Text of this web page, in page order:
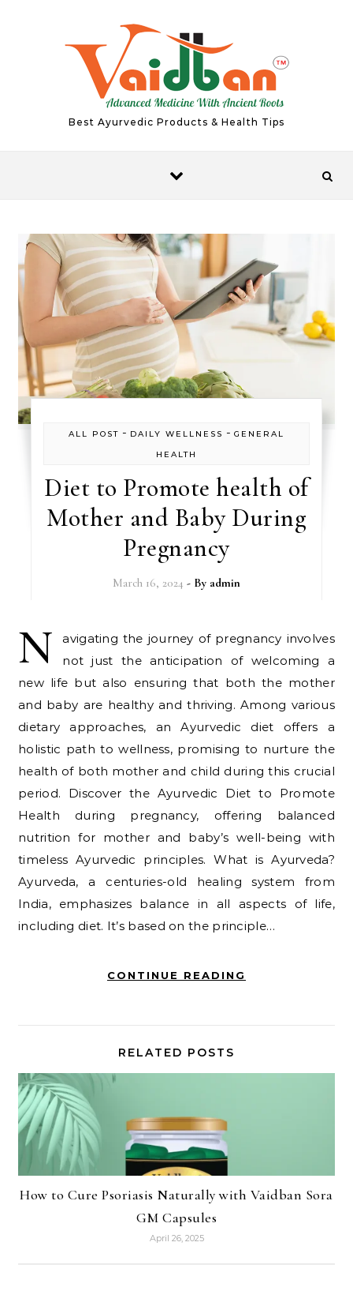
Best Ayurvedic Products & Health Tips
ALL POST - DAILY WELLNESS - GENERAL
HEALTH
Diet to Promote health of
Mother and Baby During
Pregnancy
March 16, 2024 - By admin
N
avigating the journey of pregnancy involves
not just the anticipation of welcoming a
new life but also ensuring that both the mother
and baby are healthy and thriving. Among various
dietary approaches, an Ayurvedic diet offers a
holistic path to wellness, promising to nurture the
health of both mother and child during this crucial
period. Discover the Ayurvedic Diet to Promote
Health during pregnancy, offering balanced
nutrition for mother and baby’s well-being with
timeless Ayurvedic principles. What is Ayurveda?
Ayurveda, a centuries-old healing system from
India, emphasizes balance in all aspects of life,
including diet. It’s based on the principle…
CONTINUE READING
RELATED POSTS
How to Cure Psoriasis Naturally with Vaidban Sora
GM Capsules
April 26, 2025